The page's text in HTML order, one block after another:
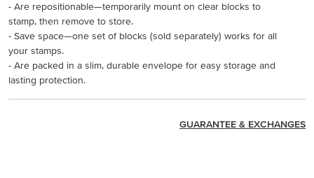
- Are repositionable—temporarily mount on clear blocks to
stamp, then remove to store.
- Save space—one set of blocks (sold separately) works for all
your stamps.
- Are packed in a slim, durable envelope for easy storage and
lasting protection.
GUARANTEE & EXCHANGES